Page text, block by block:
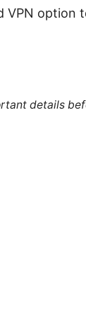
VPN option
details